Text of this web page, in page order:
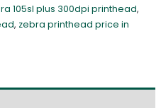
105sl plus 300dpi printhead,
, zebra printhead price in